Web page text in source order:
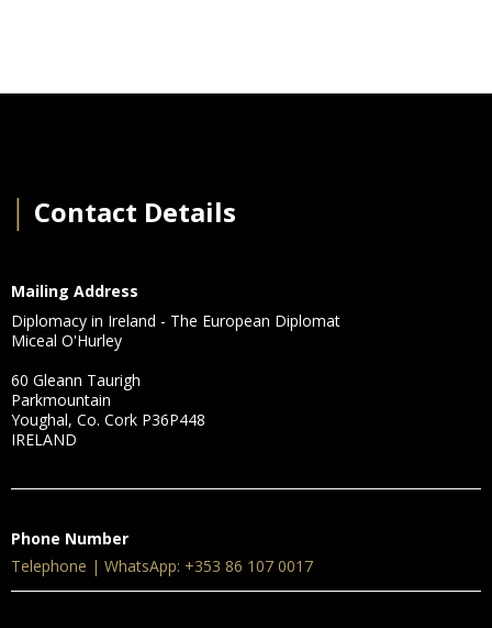
Contact Details
Mailing Address
Diplomacy in Ireland - The European Diplomat
Miceal O'Hurley
60 Gleann Taurigh
Parkmountain
Youghal, Co. Cork P36P448
IRELAND
Phone Number
Telephone | WhatsApp: +353 86 107 0017